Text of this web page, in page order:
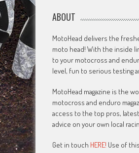
ABOUT
MotoHead delivers the
moto head! With the inside
to your motocross and
level, fun to serious testing
MotoHead magazine is the
motocross and enduro
access to the top pros,
advice on your own local
Get in touch HERE! Use of